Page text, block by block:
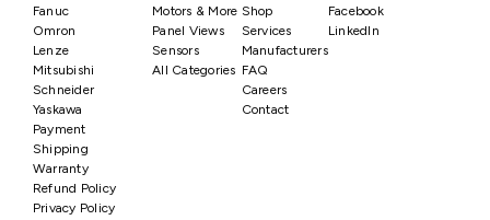
Fanuc
Omron
Lenze
Mitsubishi
Schneider
Yaskawa
Motors & More
Panel Views
Sensors
All Categories
Shop
Services
Manufacturers
FAQ
Careers
Contact
Facebook
LinkedIn
Payment
Shipping
Warranty
Refund Policy
Privacy Policy